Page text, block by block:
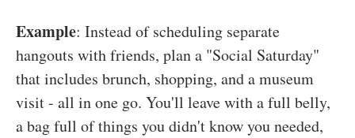
Example: Instead of scheduling separate
hangouts with friends, plan a "Social Saturday"
that includes brunch, shopping, and a museum
visit - all in one go. You'll leave with a full belly,
a bag full of things you didn't know you needed,